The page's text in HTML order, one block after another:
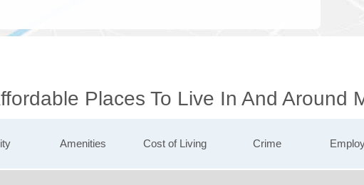
Places To Live In And Around
Amenities Cost of Living Crime